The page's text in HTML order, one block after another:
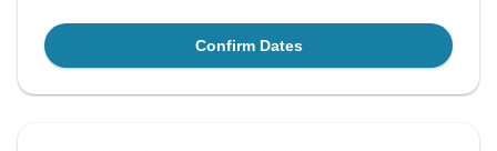
Confirm Dates